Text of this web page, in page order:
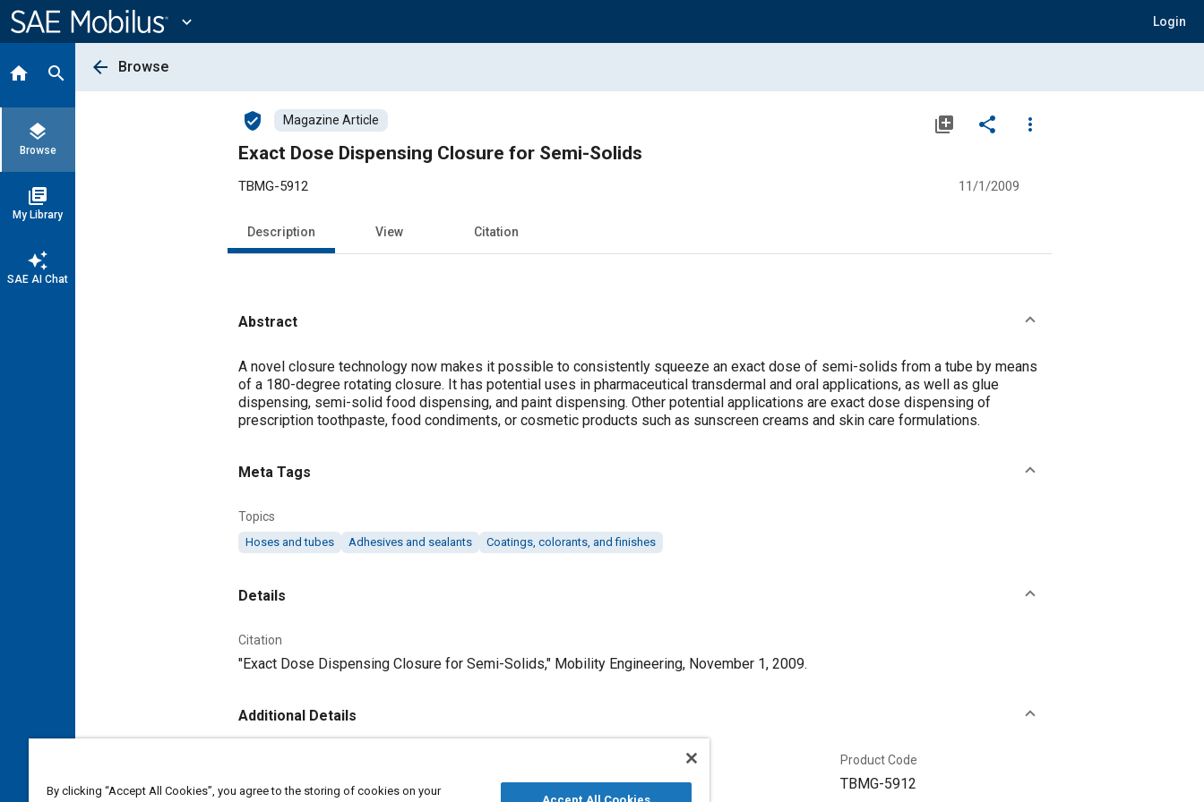
Content
expand_more Login
home search
layers
Browse
library_books
My Library
auto_awesome
SAE AI Chat
arrow_back Browse
verified_user Magazine Article library_add share
more_vert
Exact Dose Dispensing Closure for Semi-Solids
TBMG-5912 11/1/2009
Description View Citation
Abstract
Content
A novel closure technology now makes it possible to consistently squeeze an exact dose of semi-solids from a tube by means
of a 180-degree rotating closure. It has potential uses in pharmaceutical transdermal and oral applications, as well as glue
dispensing, semi-solid food dispensing, and paint dispensing. Other potential applications are exact dose dispensing of
prescription toothpaste, food condiments, or cosmetic products such as sunscreen creams and skin care formulations.
Meta Tags
Topics
Hoses and tubes Adhesives and sealants Coatings, colorants, and finishes
Details
Citation
"Exact Dose Dispensing Closure for Semi-Solids," Mobility Engineering, November 1, 2009.
Additional Details
Tech Briefs Media Group
Published
11/1/2009
Product Code
TBMG-5912
By clicking “Accept All Cookies”, you agree to the storing of cookies on your